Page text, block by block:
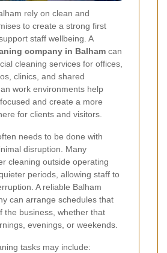
rely on clean and
to create a strong first
staff wellbeing. A
company in Balham can
cleaning services for offices,
clinics, and shared
work environments help
and create a more
for clients and visitors.
needs to be done with
disruption. Many
cleaning outside operating
periods, allowing staff to
A reliable Balham
can arrange schedules that
the business, whether that
evenings, or weekends.
tasks may include: